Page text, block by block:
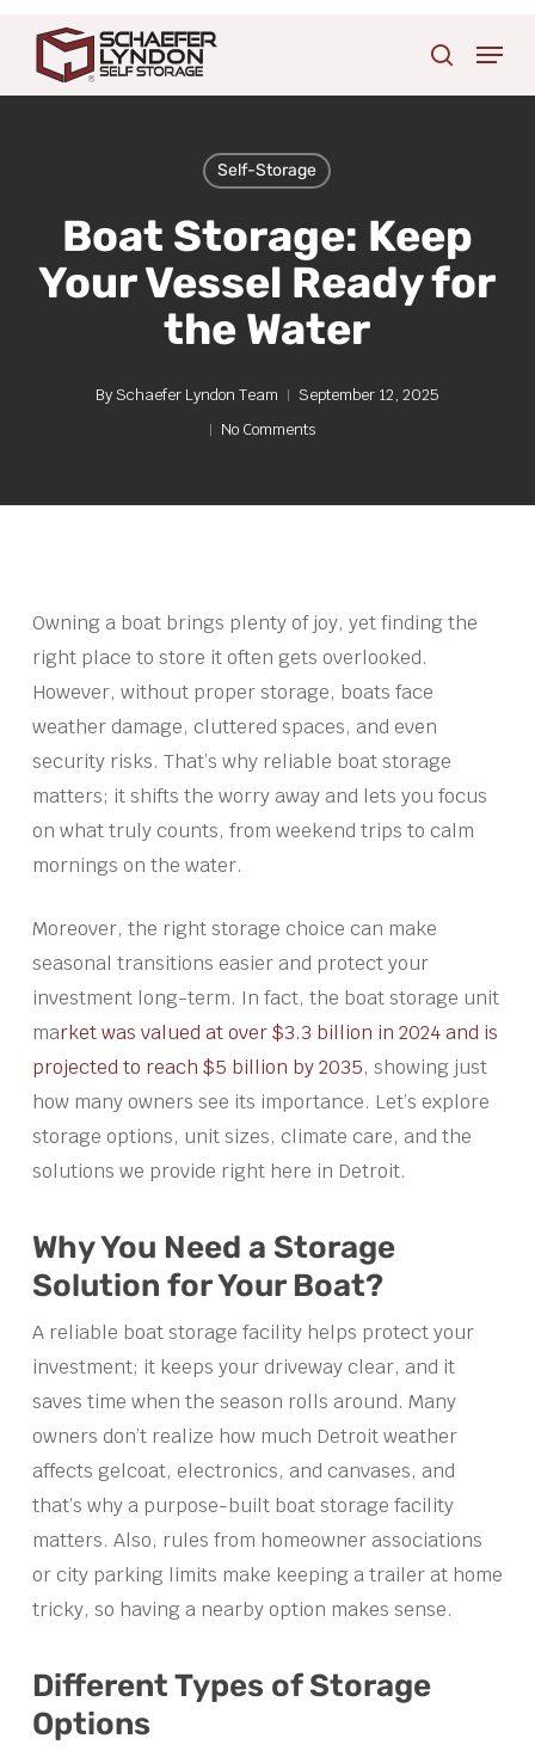
search
Menu
Self-Storage
Boat Storage: Keep
Your Vessel Ready for
the Water
By Schaefer Lyndon Team
September 12, 2025
No Comments
Owning a boat brings plenty of joy, yet finding the
right place to store it often gets overlooked.
However, without proper storage, boats face
weather damage, cluttered spaces, and even
security risks. That’s why reliable boat storage
matters; it shifts the worry away and lets you focus
on what truly counts, from weekend trips to calm
mornings on the water.
Moreover, the right storage choice can make
seasonal transitions easier and protect your
investment long-term. In fact, the boat storage unit
market was valued at over $3.3 billion in 2024 and is
projected to reach $5 billion by 2035, showing just
how many owners see its importance. Let’s explore
storage options, unit sizes, climate care, and the
solutions we provide right here in Detroit.
Why You Need a Storage
Solution for Your Boat?
A reliable boat storage facility helps protect your
investment; it keeps your driveway clear, and it
saves time when the season rolls around. Many
owners don’t realize how much Detroit weather
affects gelcoat, electronics, and canvases, and
that’s why a purpose-built boat storage facility
matters. Also, rules from homeowner associations
or city parking limits make keeping a trailer at home
tricky, so having a nearby option makes sense.
Different Types of Storage
Options